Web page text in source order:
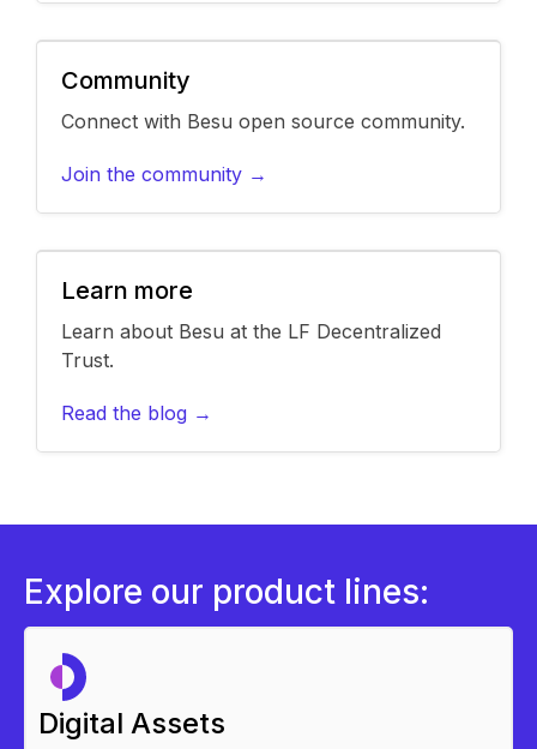
Community
Connect with Besu open source community.
Join the community →
Learn more
Learn about Besu at the LF Decentralized
Trust.
Read the blog →
Explore our product lines:
Digital Assets